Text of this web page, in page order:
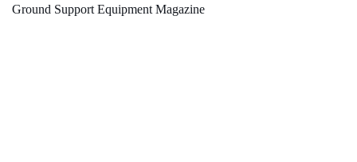
Ground Support Equipment Magazine